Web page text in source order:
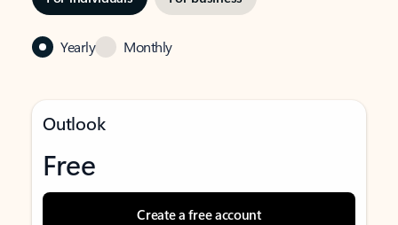
Yearly Monthly
Outlook
Free
Create a free account